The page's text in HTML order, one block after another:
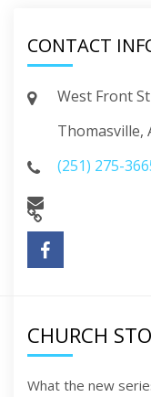
CONTACT
West Front
Thomasville,
(251) 275-
CHURCH
What the new